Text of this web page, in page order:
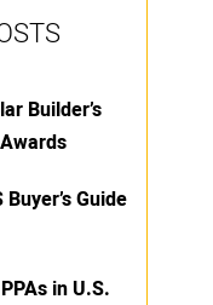
Builder’s
Guide
in U.S.